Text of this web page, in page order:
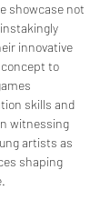
showcase not
innovative
to
skills and
witnessing
artists as
shaping